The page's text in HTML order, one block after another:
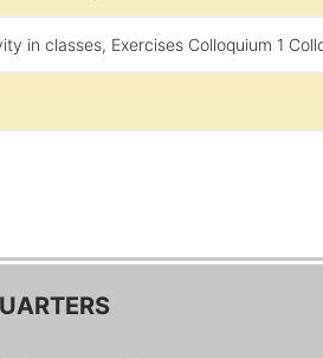
in classes, Exercises Colloquium 1